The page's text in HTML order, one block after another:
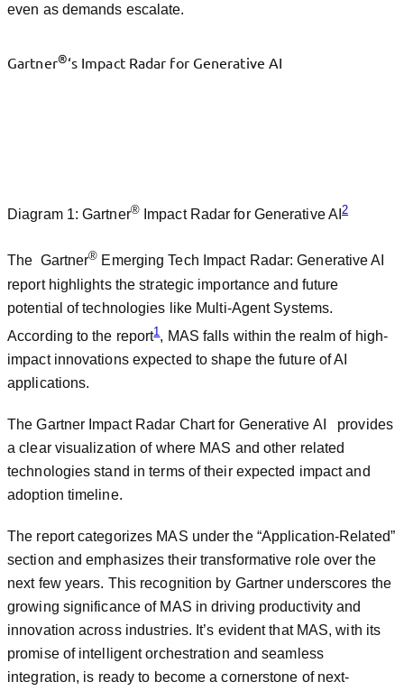
even as demands escalate.
Gartner®‘s Impact Radar for Generative AI
Diagram 1: Gartner®Impact Radar for Generative AI2
The Gartner® Emerging Tech Impact Radar: Generative AI
report highlights the strategic importance and future
potential of technologies like Multi-Agent Systems.
According to the report1, MAS falls within the realm of high-
impact innovations expected to shape the future of AI
applications.
The Gartner Impact Radar Chart for Generative AI provides
a clear visualization of where MAS and other related
technologies stand in terms of their expected impact and
adoption timeline.
The report categorizes MAS under the “Application-Related”
section and emphasizes their transformative role over the
next few years. This recognition by Gartner underscores the
growing significance of MAS in driving productivity and
innovation across industries. It’s evident that MAS, with its
promise of intelligent orchestration and seamless
integration, is ready to become a cornerstone of next-